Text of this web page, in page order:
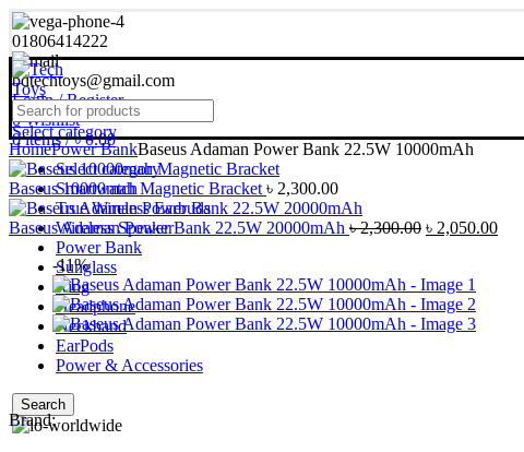
01806414222
bdtechtoys@gmail.com
Login / Register
0Wishlist
0items/ ৳0.00
Select category
Select category
Smartwatch
True Wireless Earbuds
Wireless Speaker
Power Bank
Sunglass
Ring
Headphone
Neckband
EarPods
Power & Accessories
Search
HomePower BankBaseus Adaman Power Bank 22.5W 10000mAh
Baseus 10000mah Magnetic Bracket ৳ 2,300.00
Baseus Adaman Power Bank 22.5W 20000mAh ৳2,300.00 Original
৳ 2,300.00.
৳ 2,050.00
-11%
Brand: